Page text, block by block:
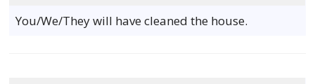
You/We/They will have cleaned the house.